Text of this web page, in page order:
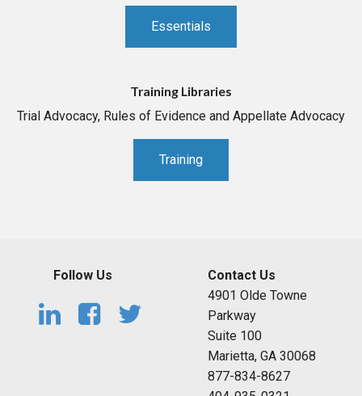
Essentials
Training Libraries
Trial Advocacy, Rules of Evidence and Appellate Advocacy
Training
Follow Us
Contact Us
4901 Olde Towne
Parkway
Suite 100
Marietta, GA 30068
877-834-8627